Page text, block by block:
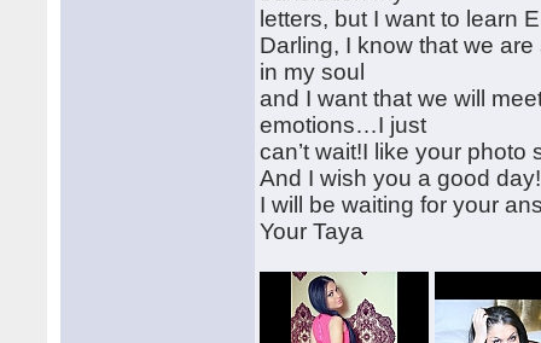
letters, but I want to learn
Darling, I know that we
in my soul
and I want that we will
emotions…I just
can’t wait!I like your photo
And I wish you a good day!
I will be waiting for your
Your Taya